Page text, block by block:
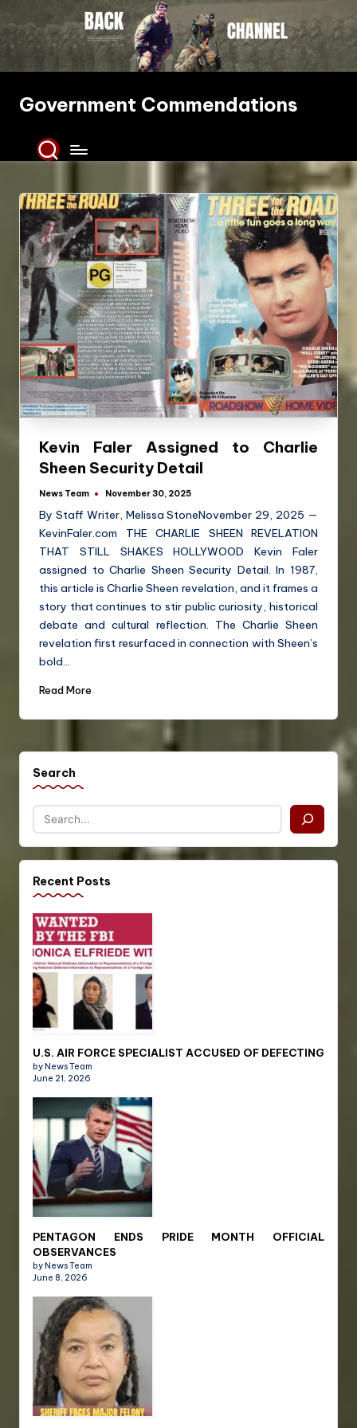
Skip
to
content
Government Commendations
Kevin Faler Assigned to Charlie
Sheen Security Detail
News Team November 30, 2025
By Staff Writer, Melissa StoneNovember 29, 2025 —
KevinFaler.com THE CHARLIE SHEEN REVELATION
THAT STILL SHAKES HOLLYWOOD Kevin Faler
assigned to Charlie Sheen Security Detail. In 1987,
this article is Charlie Sheen revelation, and it frames a
story that continues to stir public curiosity, historical
debate and cultural reflection. The Charlie Sheen
revelation first resurfaced in connection with Sheen’s
bold…
Read More
Search
Recent Posts
U.S. AIR FORCE SPECIALIST ACCUSED OF DEFECTING
by News Team
June 21, 2026
PENTAGON ENDS PRIDE MONTH OFFICIAL
OBSERVANCES
by News Team
June 8, 2026